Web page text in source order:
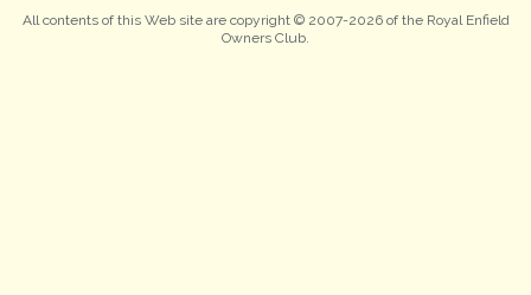
All contents of this Web site are copyright © 2007-2026 of the Royal Enfield
Owners Club.